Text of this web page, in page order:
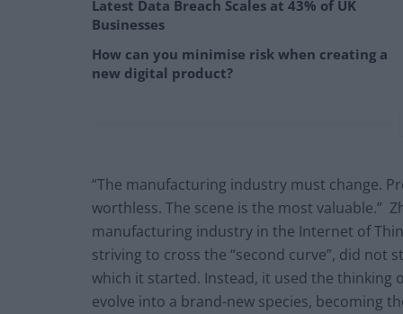
Latest Data Breach Scales at 43% of UK
Businesses
How can you minimise risk when creating a
new digital product?
“The manufacturing industry must change.
worthless. The scene is the most valuable.”
manufacturing industry in the Internet of
striving to cross the “second curve”, did not
which it started. Instead, it used the thinking
evolve into a brand-new species, becoming